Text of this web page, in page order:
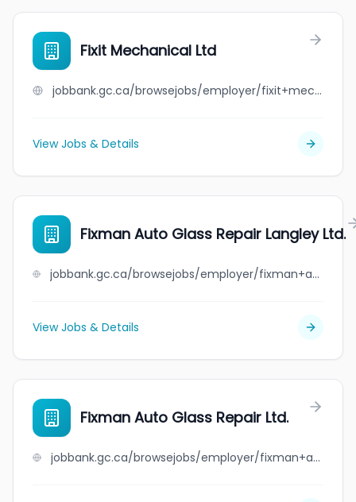
Fixit Mechanical Ltd
jobbank.gc.ca/browsejobs/employer/fixit+mechanical+ltd/ca
View Jobs & Details
Fixman Auto Glass Repair Langley Ltd.
jobbank.gc.ca/browsejobs/employer/fixman+auto+glass+repair+langley+ltd./ca
View Jobs & Details
Fixman Auto Glass Repair Ltd.
jobbank.gc.ca/browsejobs/employer/fixman+auto+glass+repair+ltd./ca